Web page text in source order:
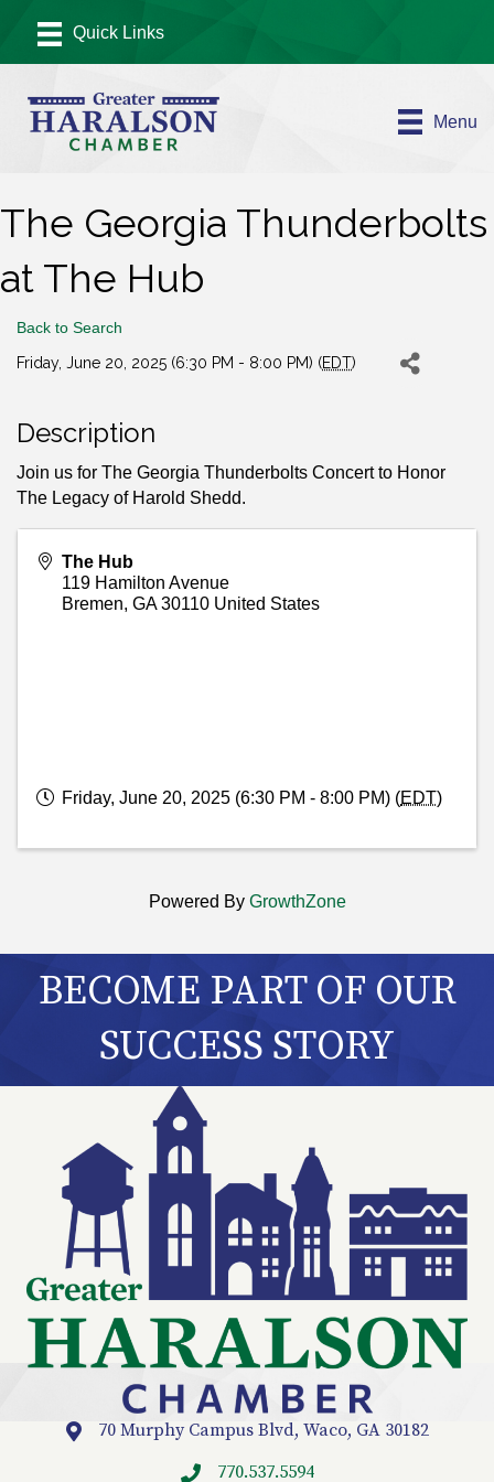
Menu
The Georgia Thunderbolts
at The Hub
Back to Search
Friday, June 20, 2025 (6:30 PM - 8:00 PM) (EDT)
Description
Join us for The Georgia Thunderbolts Concert to Honor
The Legacy of Harold Shedd.
The Hub
119 Hamilton Avenue
Bremen, GA 30110 United States
Friday, June 20, 2025 (6:30 PM - 8:00 PM) (EDT)
Powered By GrowthZone
BECOME PART OF OUR
SUCCESS STORY
Location70 Murphy Campus Blvd, Waco, GA 30182
770.537.5594